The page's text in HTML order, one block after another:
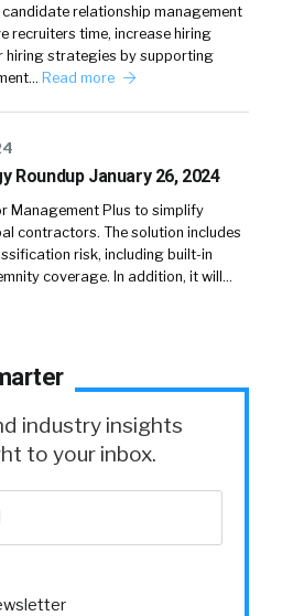
candidate relationship management
recruiters time, increase hiring
hiring strategies by supporting
Read more
Roundup January 26, 2024
Management Plus to simplify
contractors. The solution includes
risk, including built-in
coverage. In addition, it will…
industry insights
to your inbox.